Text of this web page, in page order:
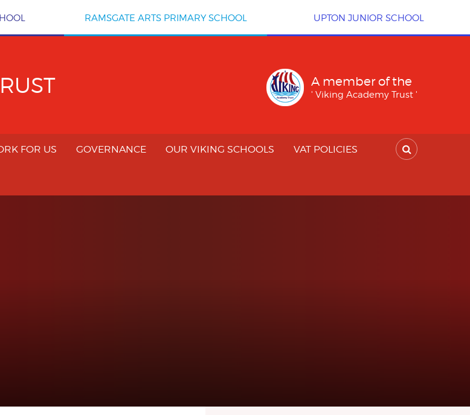
RAMSGATE ARTS PRIMARY SCHOOL UPTON JUNIOR SCHOOL
A member of the
' Viking Academy Trust '
FOR US GOVERNANCE OUR VIKING SCHOOLS VAT POLICIES